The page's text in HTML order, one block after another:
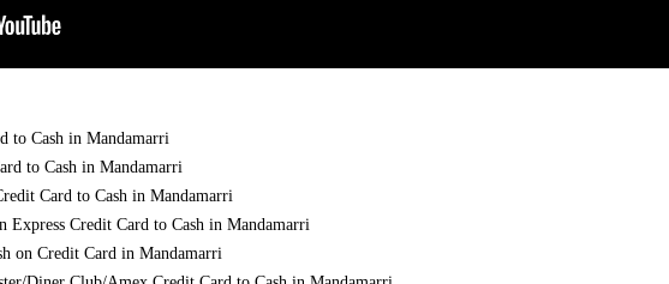
to Cash in Mandamarri
to Cash in Mandamarri
Card to Cash in Mandamarri
Express Credit Card to Cash in Mandamarri
on Credit Card in Mandamarri